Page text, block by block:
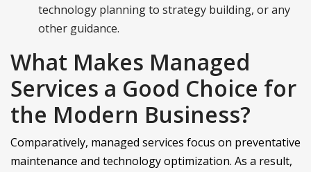
technology planning to strategy building, or any
other guidance.
What Makes Managed
Services a Good Choice for
the Modern Business?
Comparatively, managed services focus on preventative
maintenance and technology optimization. As a result,